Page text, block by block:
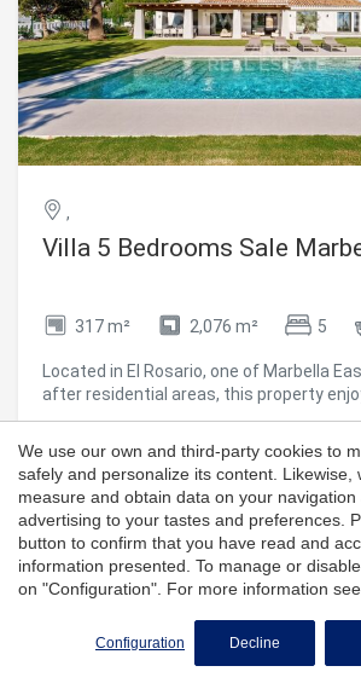
second suite opens onto a spacious
and bar, the perfect setting to enjoy
With direct access from the community
promenade, you can stroll to Puente
Club, or even Puerto Banús. Luxury
clubs, and top-class services are within easy
property combines a privileged location,
and authentic beachfront livinga unique
,
Villa 5 Bedrooms Sale
317 m² 2,076 m² 5
Located in El Rosario, one of Marbella
after residential areas, this property
private setting, just minutes from the
of interest. It is only 3 km from the
km from Marbella city center, around 18
Banús, and about 50-55 km from
an ideal balance of privacy and
services, leisure, and dining. El Rosario is a well-established
residential neighborhood known for its
atmosphere, predominance of villas,
amenities. The area features
cafés, a tennis club, gym, and other
well as nearby golf courses and beach
ideal choice for those seeking a well-
We use our own and third-party cookies to
safely and personalize its content. Likewise,
measure and obtain data on your
advertising to your tastes and preferences.
button to confirm that you have read and
information presented. To manage or
on "Configuration". For more information
Configuration Decline